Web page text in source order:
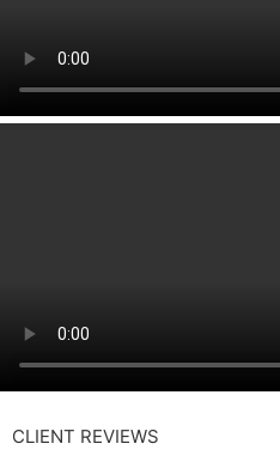
CLIENT REVIEWS